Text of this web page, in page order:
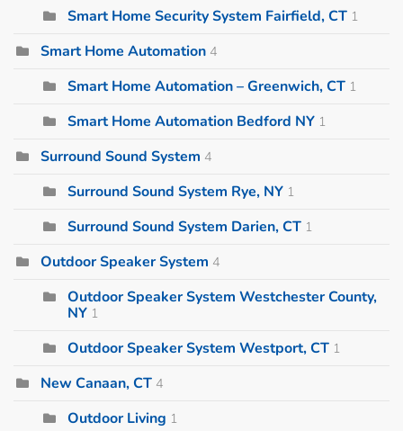
Smart Home Security System Fairfield, CT 1
Smart Home Automation 4
Smart Home Automation – Greenwich, CT 1
Smart Home Automation Bedford NY 1
Surround Sound System 4
Surround Sound System Rye, NY 1
Surround Sound System Darien, CT 1
Outdoor Speaker System 4
Outdoor Speaker System Westchester County,
NY 1
Outdoor Speaker System Westport, CT 1
New Canaan, CT 4
Outdoor Living 1